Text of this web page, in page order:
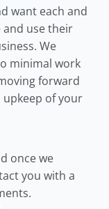
want each and
and use their
We
minimal work
forward
of your
once we
you with a